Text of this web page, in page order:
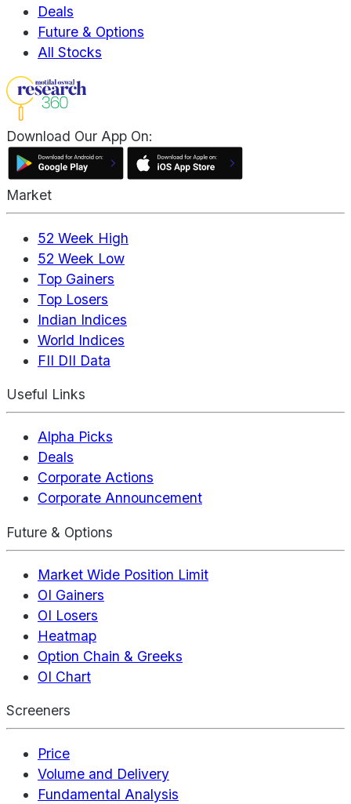
Deals
Future & Options
All Stocks
Download Our App On:
Market
52 Week High
52 Week Low
Top Gainers
Top Losers
Indian Indices
World Indices
FII DII Data
Useful Links
Alpha Picks
Deals
Corporate Actions
Corporate Announcement
Future & Options
Market Wide Position Limit
OI Gainers
OI Losers
Heatmap
Option Chain & Greeks
OI Chart
Screeners
Price
Volume and Delivery
Fundamental Analysis